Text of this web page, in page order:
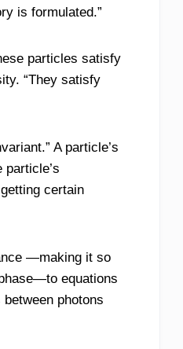
is formulated.”
particles satisfy
“They satisfy
A particle’s
certain
—making it so
equations
photons